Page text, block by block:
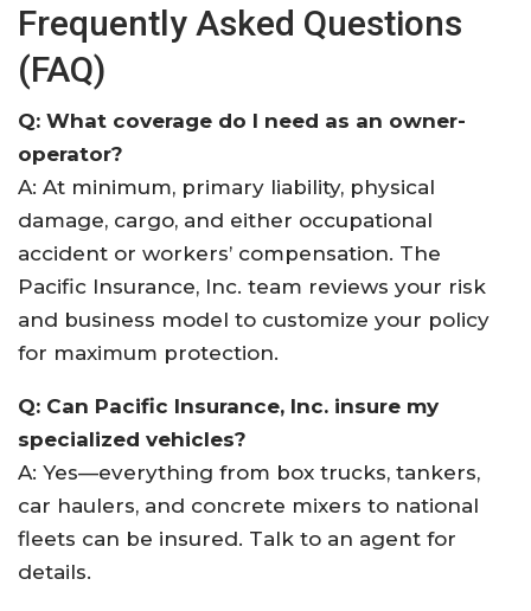
Frequently Asked Questions
(FAQ)
Q: What coverage do I need as an owner-
operator?
A: At minimum, primary liability, physical
damage, cargo, and either occupational
accident or workers’ compensation. The
Pacific Insurance, Inc. team reviews your risk
and business model to customize your policy
for maximum protection.
Q: Can Pacific Insurance, Inc. insure my
specialized vehicles?
A: Yes—everything from box trucks, tankers,
car haulers, and concrete mixers to national
fleets can be insured. Talk to an agent for
details.